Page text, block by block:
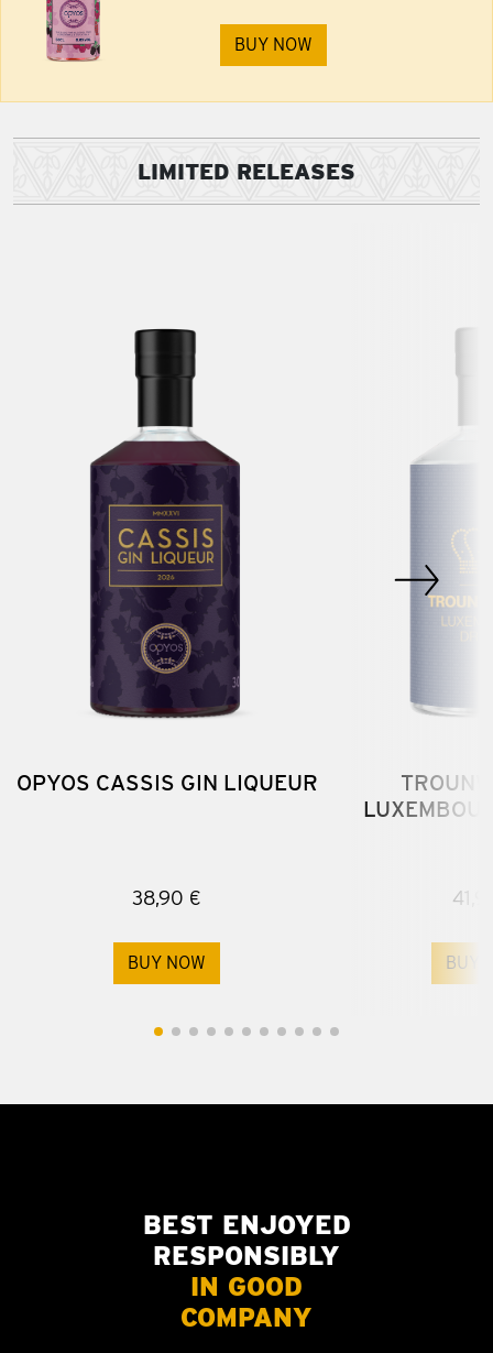
BUY NOW
LIMITED RELEASES
OPYOS CASSIS GIN LIQUEUR
38,90 €
BUY NOW BUY
BEST ENJOYED
RESPONSIBLY
IN GOOD
COMPANY